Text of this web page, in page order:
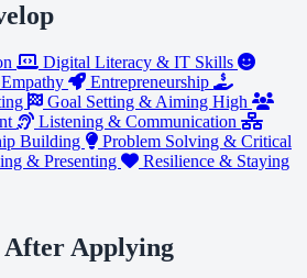
Digital Literacy & IT Skills
Entrepreneurship
Goal Setting & Aiming High
Listening & Communication
Building
Problem Solving & Critical
& Presenting
Resilience & Staying
After Applying